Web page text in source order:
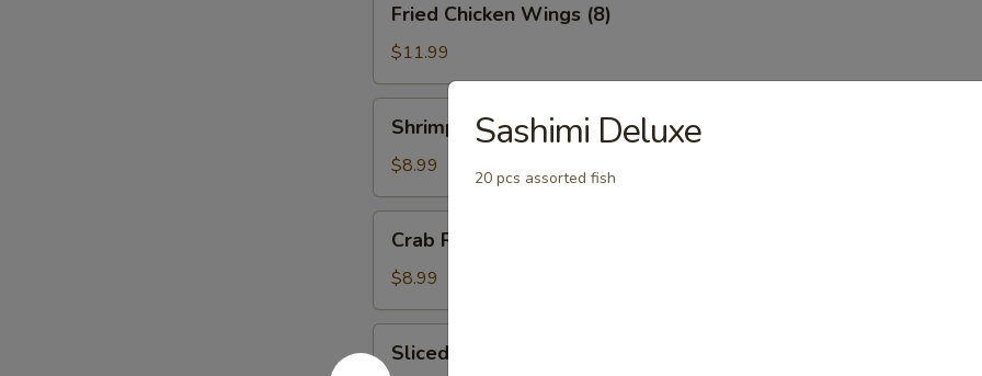
Chicken
Wings
(8)
Fried Chicken Wings (8)
$11.99
Toast
(8)
Shrimp Toast (8)
$8.99
Rangoons
(6)
Crab Rangoons (6)
$8.99
BBQSliced BBQ Pork
Sashimi Deluxe
20 pcs assorted fish